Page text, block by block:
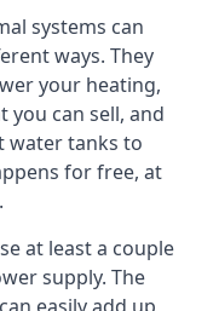
systems can
ways. They
your heating,
you can sell, and
water tanks to
for free, at
at least a couple
supply. The